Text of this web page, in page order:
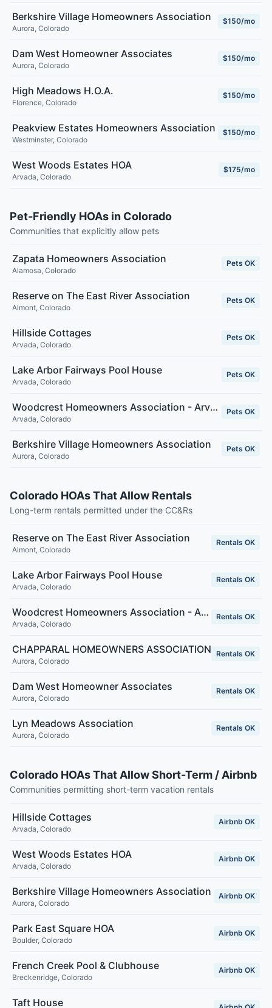
Berkshire Village Homeowners Association
Aurora, Colorado
$150/mo
Dam West Homeowner Associates
Aurora, Colorado
$150/mo
High Meadows H.O.A.
Florence, Colorado
$150/mo
Peakview Estates Homeowners Association
Westminster, Colorado
$150/mo
West Woods Estates HOA
Arvada, Colorado
$175/mo
Pet-Friendly HOAs in Colorado
Communities that explicitly allow pets
Zapata Homeowners Association
Alamosa, Colorado
Pets OK
Reserve on The East River Association
Almont, Colorado
Pets OK
Hillside Cottages
Arvada, Colorado
Pets OK
Lake Arbor Fairways Pool House
Arvada, Colorado
Pets OK
Woodcrest Homeowners Association - Arvada, CO
Arvada, Colorado
Pets OK
Berkshire Village Homeowners Association
Aurora, Colorado
Pets OK
Colorado HOAs That Allow Rentals
Long-term rentals permitted under the CC&Rs
Reserve on The East River Association
Almont, Colorado
Rentals OK
Lake Arbor Fairways Pool House
Arvada, Colorado
Rentals OK
Woodcrest Homeowners Association - Arvada, CO
Arvada, Colorado
Rentals OK
CHAPPARAL HOMEOWNERS ASSOCIATION
Aurora, Colorado
Rentals OK
Dam West Homeowner Associates
Aurora, Colorado
Rentals OK
Lyn Meadows Association
Aurora, Colorado
Rentals OK
Colorado HOAs That Allow Short-Term / Airbnb
Communities permitting short-term vacation rentals
Hillside Cottages
Arvada, Colorado
Airbnb OK
West Woods Estates HOA
Arvada, Colorado
Airbnb OK
Berkshire Village Homeowners Association
Aurora, Colorado
Airbnb OK
Park East Square HOA
Boulder, Colorado
Airbnb OK
French Creek Pool & Clubhouse
Breckenridge, Colorado
Airbnb OK
Taft House